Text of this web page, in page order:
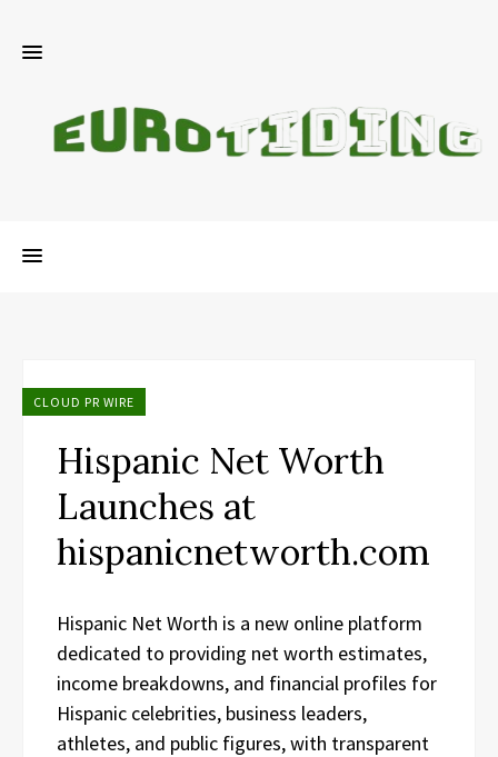
CLOUD PR WIRE
Hispanic Net Worth
Launches at
hispanicnetworth.com
Hispanic Net Worth is a new online platform
dedicated to providing net worth estimates,
income breakdowns, and financial profiles for
Hispanic celebrities, business leaders,
athletes, and public figures, with transparent